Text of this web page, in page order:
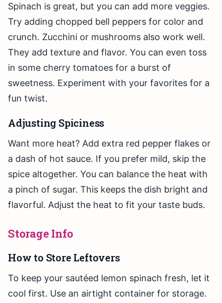
Spinach is great, but you can add more veggies.
Try adding chopped bell peppers for color and
crunch. Zucchini or mushrooms also work well.
They add texture and flavor. You can even toss
in some cherry tomatoes for a burst of
sweetness. Experiment with your favorites for a
fun twist.
Adjusting Spiciness
Want more heat? Add extra red pepper flakes or
a dash of hot sauce. If you prefer mild, skip the
spice altogether. You can balance the heat with
a pinch of sugar. This keeps the dish bright and
flavorful. Adjust the heat to fit your taste buds.
Storage Info
How to Store Leftovers
To keep your sautéed lemon spinach fresh, let it
cool first. Use an airtight container for storage.